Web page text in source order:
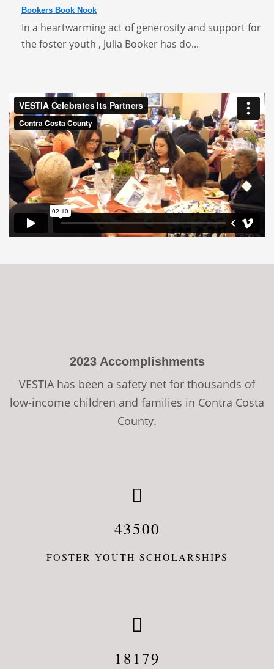
Bookers Book Nook
In a heartwarming act of generosity and support for
the foster youth , Julia Booker has do...
2023 Accomplishments
VESTIA has been a safety net for thousands of
low-income children and families in Contra Costa
County.
43500
FOSTER YOUTH SCHOLARSHIPS
18179